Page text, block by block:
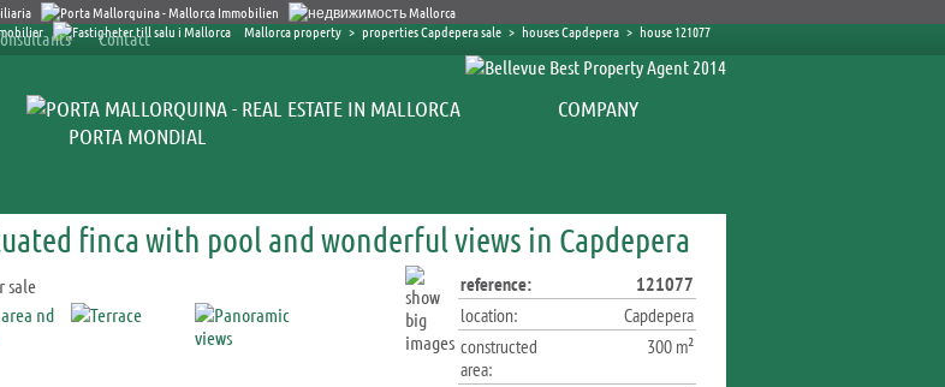
Mallorca property > properties Capdepera sale > houses Capdepera > house 121077
Contact
COMPANY
PORTA MONDIAL
finca with pool and wonderful views in Capdepera
reference:
121077
location:
Capdepera
constructed
area:
300 m²